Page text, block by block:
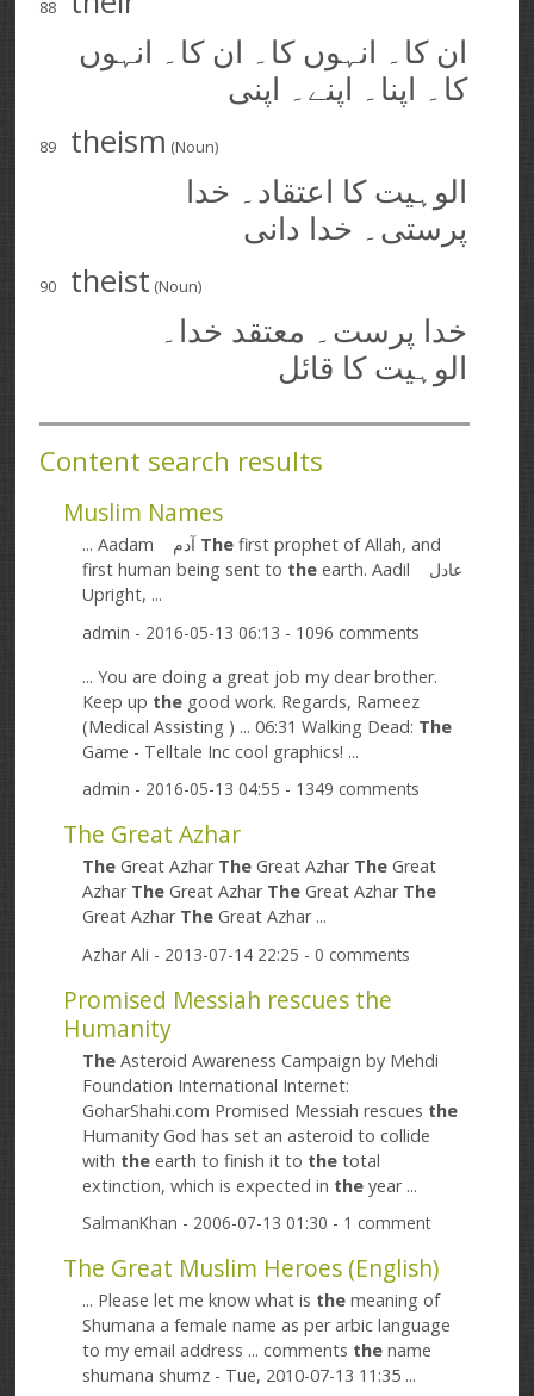
88
ان کا۔ انہوں کا۔ ان کا۔ انہوں
کا۔ اپنا۔ اپنے۔ اپنی
89 theism (Noun)
الوہیت کا اعتقاد۔ خدا
پرستی۔ خدا دانی
90 theist (Noun)
خدا پرست۔ معتقد خدا۔
الوہیت کا قائل
Content search results
Muslim Names
The first prophet of Allah, and
first human being sent to the earth. Aadil عادل
Upright, ...
admin - 2016-05-13 06:13 - 1096 comments
... You are doing a great job my dear brother.
Keep up the good work. Regards, Rameez
(Medical Assisting ) ... 06:31 Walking Dead: The
Game - Telltale Inc cool graphics! ...
admin - 2016-05-13 04:55 - 1349 comments
The Great Azhar
The Great Azhar The Great Azhar The Great
Azhar The Great Azhar The Great Azhar The
Great Azhar The Great Azhar ...
Azhar Ali - 2013-07-14 22:25 - 0 comments
Promised Messiah rescues the
Humanity
The Asteroid Awareness Campaign by Mehdi
Foundation International Internet:
GoharShahi.com Promised Messiah rescues the
Humanity God has set an asteroid to collide
with the earth to finish it to the total
extinction, which is expected in the year ...
SalmanKhan - 2006-07-13 01:30 - 1 comment
The Great Muslim Heroes (English)
... Please let me know what is the meaning of
Shumana a female name as per arbic language
to my email address ... comments the name
shumana shumz - Tue, 2010-07-13 11:35 ...